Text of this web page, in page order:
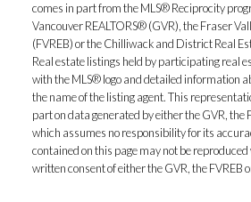
comes in part from the MLS® Reciprocity
Vancouver REALTORS® (GVR), the Fraser
(FVREB) or the Chilliwack and District Real
Real estate listings held by participating real
with the MLS® logo and detailed information
the name of the listing agent. This
part on data generated by either the GVR, the
which assumes no responsibility for its
contained on this page may not be
written consent of either the GVR, the FVREB